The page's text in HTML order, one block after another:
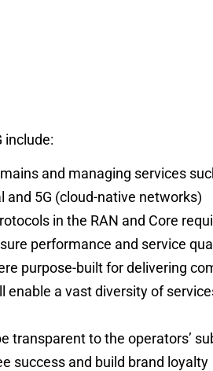
include:
and managing services
and 5G (cloud-native networks)
in the RAN and Core
performance and service
purpose-built for delivering
enable a vast diversity of
transparent to the operators’
success and build brand loyalty